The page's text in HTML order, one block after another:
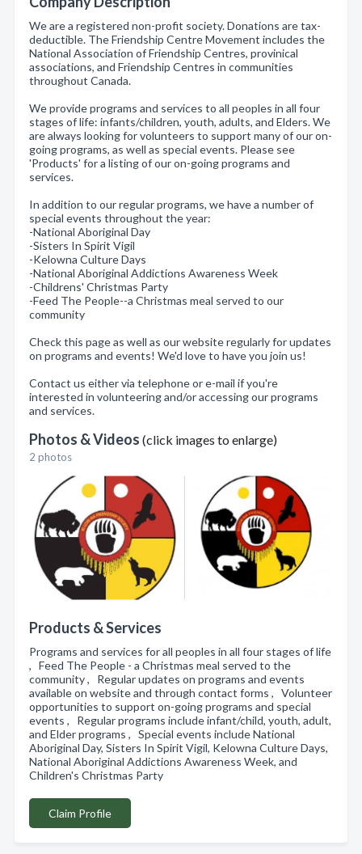
We are a registered non-profit society. Donations are tax-
deductible. The Friendship Centre Movement includes the
National Association of Friendship Centres, provinical
associations, and Friendship Centres in communities
throughout Canada.
We provide programs and services to all peoples in all four
stages of life: infants/children, youth, adults, and Elders. We
are always looking for volunteers to support many of our on-
going programs, as well as special events. Please see
'Products' for a listing of our on-going programs and
services.
In addition to our regular programs, we have a number of
special events throughout the year:
-National Aboriginal Day
-Sisters In Spirit Vigil
-Kelowna Culture Days
-National Aboriginal Addictions Awareness Week
-Childrens' Christmas Party
-Feed The People--a Christmas meal served to our
community
Check this page as well as our website regularly for updates
on programs and events! We'd love to have you join us!
Contact us either via telephone or e-mail if you're
interested in volunteering and/or accessing our programs
and services.
Photos & Videos (click images to enlarge)
2 photos
Products & Services
Programs and services for all peoples in all four stages of life
, Feed The People - a Christmas meal served to the
community , Regular updates on programs and events
available on website and through contact forms , Volunteer
opportunities to support on-going programs and special
events , Regular programs include infant/child, youth, adult,
and Elder programs , Special events include National
Aboriginal Day, Sisters In Spirit Vigil, Kelowna Culture Days,
National Aboriginal Addictions Awareness Week, and
Children's Christmas Party
Claim Profile